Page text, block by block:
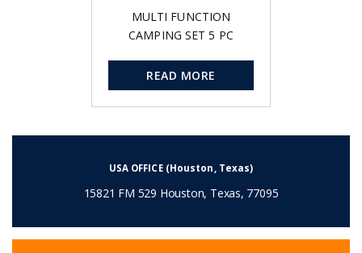
MULTI FUNCTION
CAMPING SET 5 PC
READ MORE
USA OFFICE (Houston, Texas)
15821 FM 529 Houston, Texas, 77095